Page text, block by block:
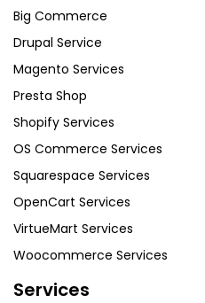
Big Commerce
Drupal Service
Magento Services
Presta Shop
Shopify Services
OS Commerce Services
Squarespace Services
OpenCart Services
VirtueMart Services
Woocommerce Services
Services